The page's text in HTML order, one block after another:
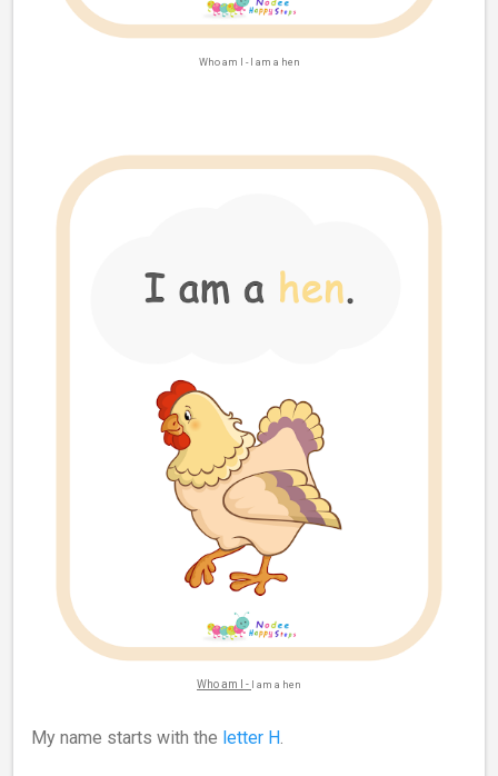
Who am I - I am a hen
Who am I - I am a hen
My name starts with the letter H.